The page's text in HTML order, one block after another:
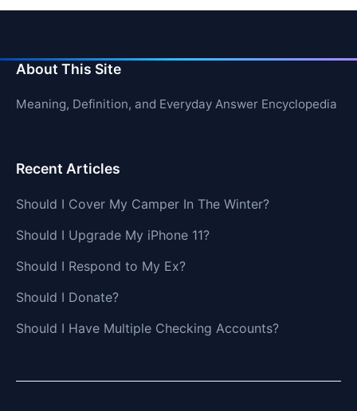
About This Site
Meaning, Definition, and Everyday Answer Encyclopedia
Recent Articles
Should I Cover My Camper In The Winter?
Should I Upgrade My iPhone 11?
Should I Respond to My Ex?
Should I Donate?
Should I Have Multiple Checking Accounts?